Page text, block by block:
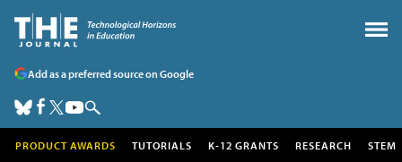
Add as a preferred source on Google
PRODUCT AWARDS TUTORIALS K-12 GRANTS RESEARCH STEM